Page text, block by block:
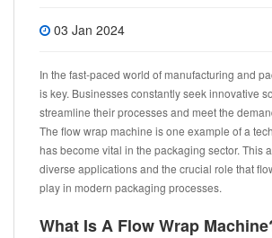
03 Jan 2024
In the fast-paced world of manufacturing and
is key. Businesses constantly seek innovative
streamline their processes and meet the
The flow wrap machine is one example of a
has become vital in the packaging sector. This
diverse applications and the crucial role that
play in modern packaging processes.
What Is A Flow Wrap